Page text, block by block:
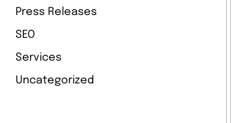
Press Releases
SEO
Services
Uncategorized